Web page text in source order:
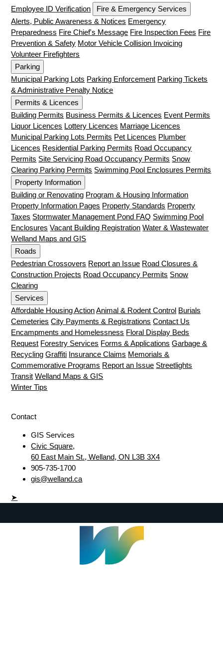
Employee ID Verification
Fire & Emergency Services
Alerts, Public Awareness & Notices Emergency
Preparedness Fire Chief's Message Fire Inspection Fees Fire
Prevention & Safety Motor Vehicle Collision Invoicing
Volunteer Firefighters
Parking
Municipal Parking Lots Parking Enforcement Parking Tickets
& Administrative Penalty Notice
Permits & Licences
Building Permits Business Permits & Licences Event Permits
Liquor Licences Lottery Licences Marriage Licences
Municipal Parking Lots Permits Pet Licences Plumber
Licences Residential Parking Permits Road Occupancy
Permits Site Servicing Road Occupancy Permits Snow
Clearing Parking Permits Swimming Pool Enclosures Permits
Property Information
Building or Renovating Program & Housing Information
Property Information Pages Property Standards Property
Taxes Stormwater Management Pond FAQ Swimming Pool
Enclosures Vacant Building Registration Water & Wastewater
Welland Maps and GIS
Roads
Pedestrian Crossovers Report an Issue Road Closures &
Construction Projects Road Occupancy Permits Snow
Clearing
Services
Affordable Housing Action Animal & Rodent Control Burials
Cemeteries City Payments & Registrations Contact Us
Encampments and Homelessness Floral Display Beds
Request Forestry Services Forms & Applications Garbage &
Recycling Graffiti Insurance Claims Memorials &
Commemorative Programs Report an Issue Streetlights
Transit Welland Maps & GIS
Winter Tips
Contact
GIS Services
Civic Square,
60 East Main St., Welland, ON L3B 3X4
905-735-1700
gis@welland.ca
➤